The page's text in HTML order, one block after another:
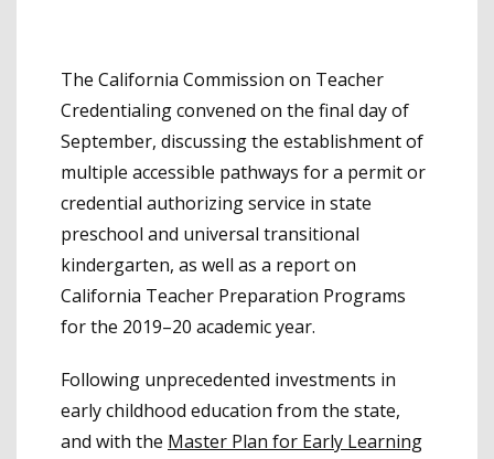
The California Commission on Teacher
Credentialing convened on the final day of
September, discussing the establishment of
multiple accessible pathways for a permit or
credential authorizing service in state
preschool and universal transitional
kindergarten, as well as a report on
California Teacher Preparation Programs
for the 2019–20 academic year.
Following unprecedented investments in
early childhood education from the state,
and with the Master Plan for Early Learning